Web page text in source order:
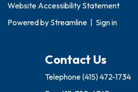
Website Accessibility Statement
Powered by Streamline Sign in
Contact Us
Telephone(415) 472-1734